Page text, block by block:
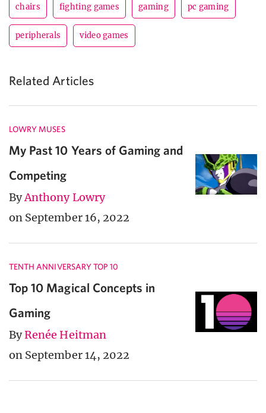
chairs fighting games gaming pc gaming
peripherals video games
Related Articles
LOWRY MUSES
My Past 10 Years of Gaming and
Competing
ByAnthony Lowry
on September 16, 2022
TENTH ANNIVERSARY TOP 10
Top 10 Magical Concepts in
Gaming
ByRenée Heitman
on September 14, 2022